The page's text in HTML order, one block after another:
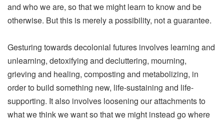
and who we are, so that we might learn to know and be
otherwise. But this is merely a possibility, not a guarantee.
Gesturing towards decolonial futures involves learning and
unlearning, detoxifying and decluttering, mourning,
grieving and healing, composting and metabolizing, in
order to build something new, life-sustaining and life-
supporting. It also involves loosening our attachments to
what we think we want so that we might instead go where